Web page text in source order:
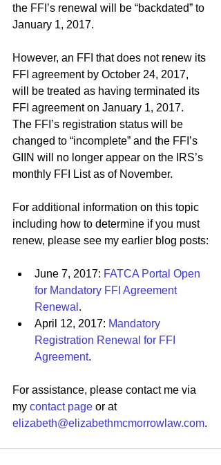
the FFI’s renewal will be “backdated” to
January 1, 2017.
However, an FFI that does not renew its
FFI agreement by October 24, 2017,
will be treated as having terminated its
FFI agreement on January 1, 2017.
The FFI’s registration status will be
changed to “incomplete” and the FFI’s
GIIN will no longer appear on the IRS’s
monthly FFI List as of November.
For additional information on this topic
including how to determine if you must
renew, please see my earlier blog posts:
June 7, 2017: FATCA Portal Open
for Mandatory FFI Agreement
Renewal .
April 12, 2017: Mandatory
Registration Renewal for FFI
Agreement.
For assistance, please contact me via
my contact page or at
elizabeth@elizabethmcmorrowlaw.com.